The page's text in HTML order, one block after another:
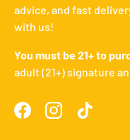
advice, and fast
with us!
You must be 21+ to
adult (21+) signature
FacebookInstagramTikTok